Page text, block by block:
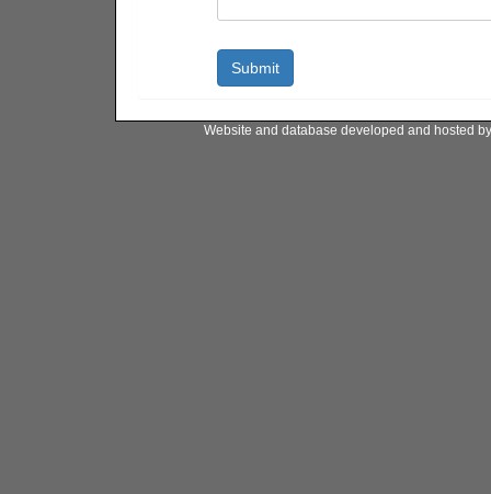
Website and database developed and hosted